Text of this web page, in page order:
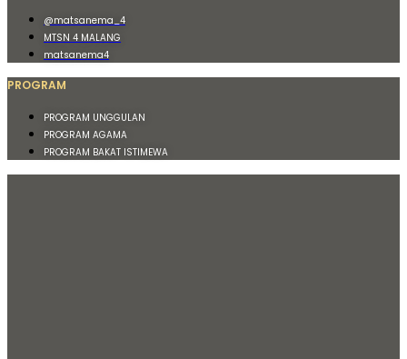
@matsanema_4
MTSN 4 MALANG
matsanema4
PROGRAM
PROGRAM UNGGULAN
PROGRAM AGAMA
PROGRAM BAKAT ISTIMEWA